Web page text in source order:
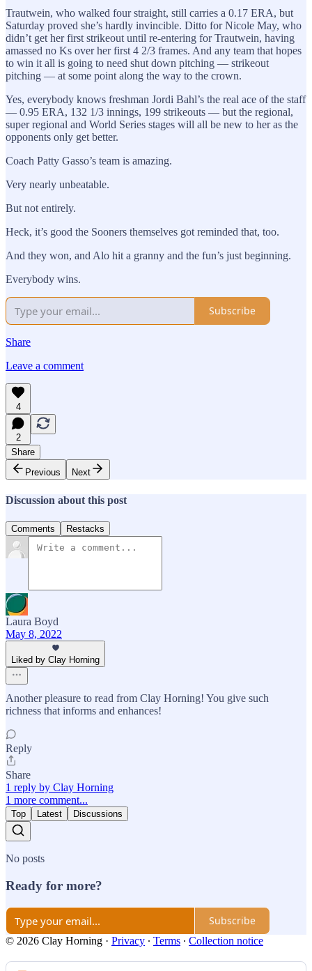
Trautwein, who walked four straight, still carries a 0.17 ERA, but
Saturday proved she’s hardly invincible. Ditto for Nicole May, who
didn’t get her first strikeout until re-entering for Trautwein, having
amassed no Ks over her first 4 2/3 frames. And any team that hopes
to win it all is going to need shut down pitching — strikeout
pitching — at some point along the way to the crown.
Yes, everybody knows freshman Jordi Bahl’s the real ace of the staff
— 0.95 ERA, 132 1/3 innings, 199 strikeouts — but the regional,
super regional and World Series stages will all be new to her as the
opponents only get better.
Coach Patty Gasso’s team is amazing.
Very nearly unbeatable.
But not entirely.
Heck, it’s good the Sooners themselves got reminded that, too.
And they won, and Alo hit a granny and the fun’s just beginning.
Everybody wins.
Subscribe
Share
Leave a comment
4
2
Share
Previous
Next
Discussion about this post
Comments Restacks
Laura Boyd
May 8, 2022
Liked by Clay Horning
Another pleasure to read from Clay Horning! You give such
richness that informs and enhances!
Reply
Share
1 reply by Clay Horning
1 more comment...
Top Latest Discussions
No posts
Ready for more?
Subscribe
© 2026 Clay Horning · Privacy ∙ Terms ∙ Collection notice